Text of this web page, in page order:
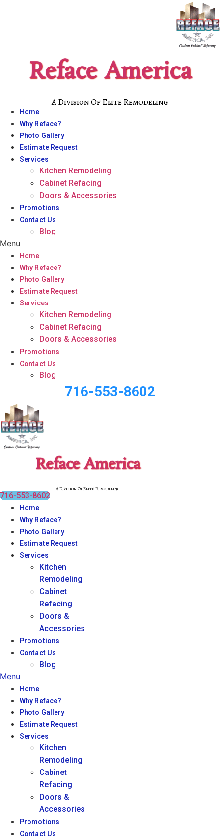
Reface America
A Division Of Elite Remodeling
Home
Why Reface?
Photo Gallery
Estimate Request
Services
Kitchen Remodeling
Cabinet Refacing
Doors & Accessories
Promotions
Contact Us
Blog
Menu
Home
Why Reface?
Photo Gallery
Estimate Request
Services
Kitchen Remodeling
Cabinet Refacing
Doors & Accessories
Promotions
Contact Us
Blog
716-553-8602
Reface America
A Division Of Elite Remodeling
716-553-8602
Home
Why Reface?
Photo Gallery
Estimate Request
Services
Kitchen
Remodeling
Cabinet
Refacing
Doors &
Accessories
Promotions
Contact Us
Blog
Menu
Home
Why Reface?
Photo Gallery
Estimate Request
Services
Kitchen
Remodeling
Cabinet
Refacing
Doors &
Accessories
Promotions
Contact Us